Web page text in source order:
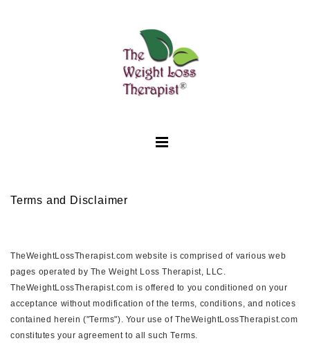
Terms and Disclaimer
TheWeightLossTherapist.com website is comprised of various web
pages operated by The Weight Loss Therapist, LLC.
TheWeightLossTherapist.com is offered to you conditioned on your
acceptance without modification of the terms, conditions, and notices
contained herein ("Terms"). Your use of TheWeightLossTherapist.com
constitutes your agreement to all such Terms.